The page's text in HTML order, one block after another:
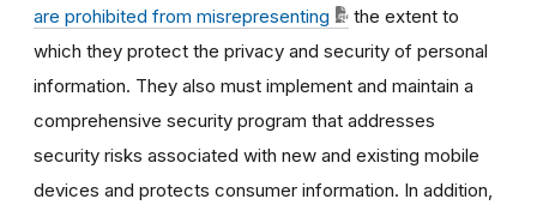
are prohibited from misrepresenting
the extent to
which they protect the privacy and security of personal
information. They also must implement and maintain a
comprehensive security program that addresses
security risks associated with new and existing mobile
devices and protects consumer information. In addition,